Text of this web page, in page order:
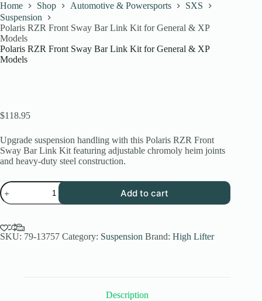
Home Shop Automotive & Powersports
SXS
Suspension
Polaris RZR Front Sway Bar Link Kit for General & XP
Models
Polaris RZR Front Sway Bar Link Kit for General & XP
Models
$118.95
Upgrade suspension handling with this Polaris RZR Front
Sway Bar Link Kit featuring adjustable chromoly heim joints
and heavy-duty steel construction.
Polaris
RZR
Front
Bar
Link
Add to cart
SKU: 79-13757 Category: Suspension Brand: High Lifter
Description